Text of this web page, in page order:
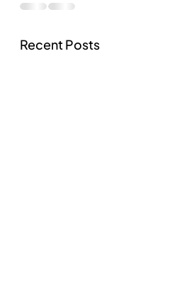
Recent Posts